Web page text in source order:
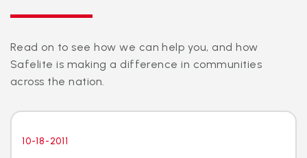
Read on to see how we can help you, and how
Safelite is making a difference in communities
across the nation.
10-18-2011